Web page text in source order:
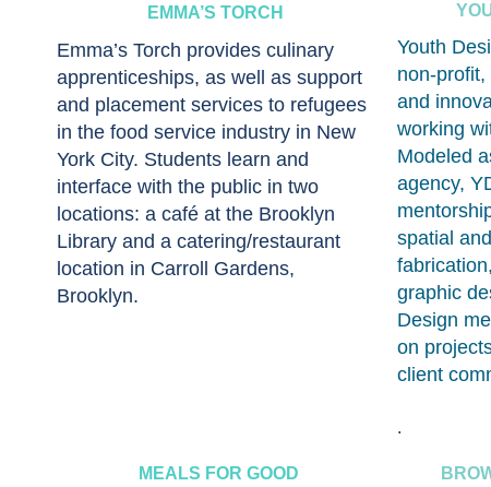
EMMA’S TORCH
Emma’s Torch provides culinary
apprenticeships, as well as support
and placement services to refugees
in the food service industry in New
York City. Students learn and
interface with the public in two
locations: a café at the Brooklyn
Library and a catering/restaurant
location in Carroll Gardens,
Brooklyn.
Youth
non-
and
working
Modeled
agency,
spatial
graphic
Design
on
client
.
MEALS FOR GOOD